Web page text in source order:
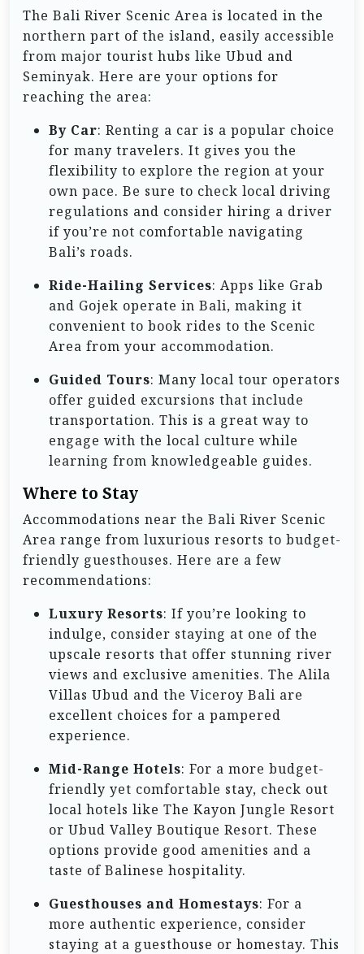
The Bali River Scenic Area is located in the
northern part of the island, easily accessible
from major tourist hubs like Ubud and
Seminyak. Here are your options for
reaching the area:
By Car: Renting a car is a popular choice
for many travelers. It gives you the
flexibility to explore the region at your
own pace. Be sure to check local driving
regulations and consider hiring a driver
if you’re not comfortable navigating
Bali’s roads.
Ride-Hailing Services: Apps like Grab
and Gojek operate in Bali, making it
convenient to book rides to the Scenic
Area from your accommodation.
Guided Tours: Many local tour operators
offer guided excursions that include
transportation. This is a great way to
engage with the local culture while
learning from knowledgeable guides.
Where to Stay
Accommodations near the Bali River Scenic
Area range from luxurious resorts to budget-
friendly guesthouses. Here are a few
recommendations:
Luxury Resorts: If you’re looking to
indulge, consider staying at one of the
upscale resorts that offer stunning river
views and exclusive amenities. The Alila
Villas Ubud and the Viceroy Bali are
excellent choices for a pampered
experience.
Mid-Range Hotels: For a more budget-
friendly yet comfortable stay, check out
local hotels like The Kayon Jungle Resort
or Ubud Valley Boutique Resort. These
options provide good amenities and a
taste of Balinese hospitality.
Guesthouses and Homestays: For a
more authentic experience, consider
staying at a guesthouse or homestay. This